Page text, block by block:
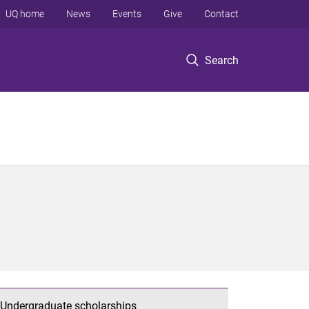
Search
UQ home News Events Give Contact
Undergraduate scholarships